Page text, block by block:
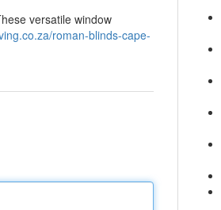
versatile window
roman-blinds-cape-